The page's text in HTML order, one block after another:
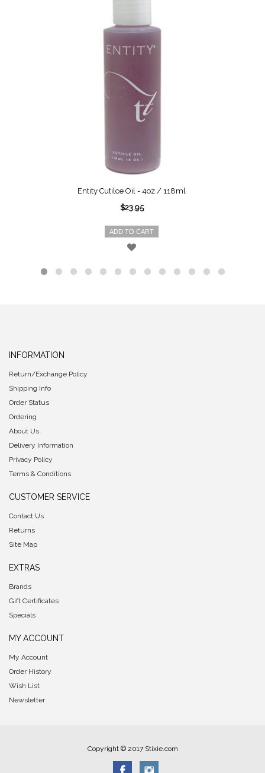
Entity Cutilce Oil - 4oz / 118ml
$23.95
ADD TO CART
INFORMATION
Return/Exchange Policy
Shipping Info
Order Status
Ordering
About Us
Delivery Information
Privacy Policy
Terms & Conditions
CUSTOMER SERVICE
Contact Us
Returns
Site Map
EXTRAS
Brands
Gift Certificates
Specials
MY ACCOUNT
My Account
Order History
Wish List
Newsletter
Copyright © 2017 Stixie.com